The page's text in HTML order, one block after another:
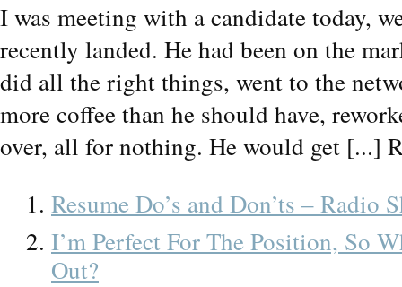
I was meeting with a candidate today,
recently landed. He had been on the
did all the right things, went to the
more coffee than he should have,
over, all for nothing. He would get [...]
Resume Do’s and Don’ts – Radio
I’m Perfect For The Position, So
Out?